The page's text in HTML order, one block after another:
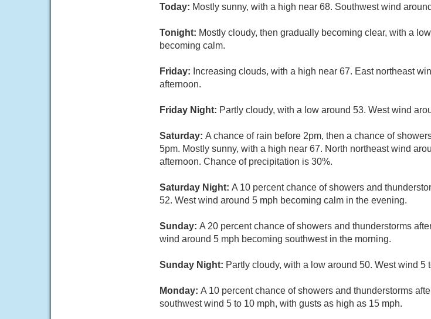
Today: Mostly sunny, with a high near 68. Southwest wind
Tonight: Mostly cloudy, then gradually becoming clear, with a
becoming calm.
Friday: Increasing clouds, with a high near 67. East northeast
afternoon.
Friday Night: Partly cloudy, with a low around 53. West wind
Saturday: A chance of rain before 2pm, then a chance of
5pm. Mostly sunny, with a high near 67. North northeast wind
afternoon. Chance of precipitation is 30%.
Saturday Night: A 10 percent chance of showers and
52. West wind around 5 mph becoming calm in the evening.
Sunday: A 20 percent chance of showers and thunderstorms
wind around 5 mph becoming southwest in the morning.
Sunday Night: Partly cloudy, with a low around 50. West wind 5
Monday: A 10 percent chance of showers and thunderstorms
southwest wind 5 to 10 mph, with gusts as high as 15 mph.